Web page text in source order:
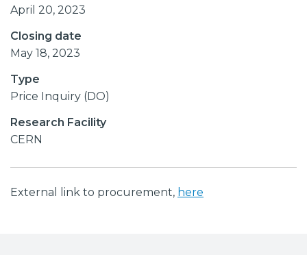
April 20, 2023
Closing date
May 18, 2023
Type
Price Inquiry (DO)
Research Facility
CERN
External link to procurement, here